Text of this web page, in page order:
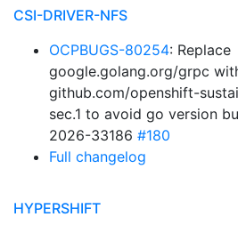
CSI-DRIVER-NFS
OCPBUGS-80254: Replace
google.golang.org/grpc
github.com/openshift-
sec.1 to avoid go version
2026-33186 #180
Full changelog
HYPERSHIFT